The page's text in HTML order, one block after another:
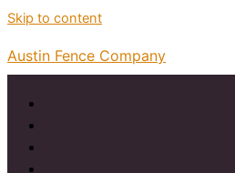
Skip to content
Austin Fence Company